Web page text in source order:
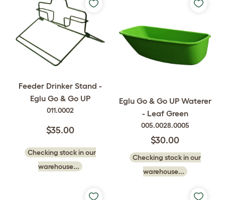
Feeder Drinker Stand -
Eglu Go & Go UP
011.0002
$35.00
Checking stock in our
warehouse...
Eglu Go & Go UP Waterer
- Leaf Green
005.0028.0005
$30.00
Checking stock in our
warehouse...